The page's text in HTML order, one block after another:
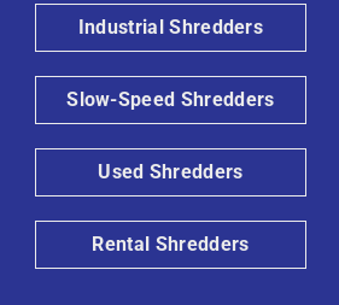
Industrial Shredders
Slow-Speed Shredders
Used Shredders
Rental Shredders